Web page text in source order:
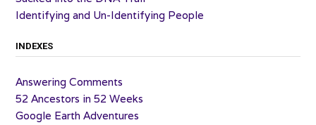
Identifying and Un-Identifying People
INDEXES
Answering Comments
52 Ancestors in 52 Weeks
Google Earth Adventures